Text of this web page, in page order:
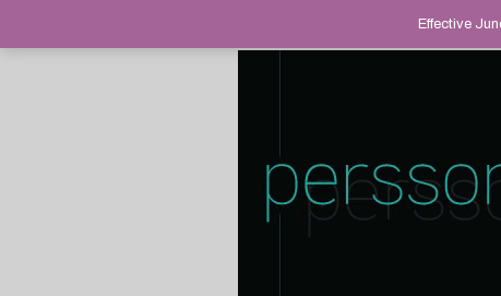
STAND OUT FROM THE CROWD, SINCE
Effective